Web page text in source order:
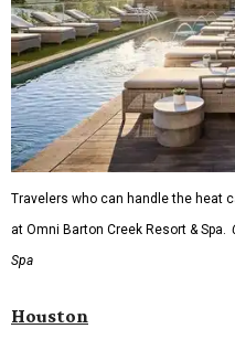
Travelers who can handle the heat
at Omni Barton Creek Resort & Spa.
Spa
Houston